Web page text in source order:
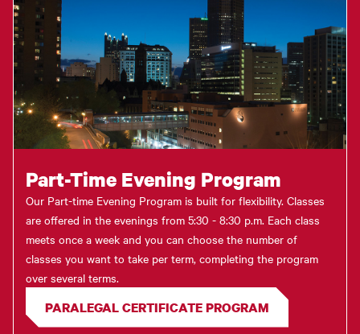
Part-Time Evening Program
Our Part-time Evening Program is built for flexibility. Classes
are offered in the evenings from 5:30 - 8:30 p.m. Each class
meets once a week and you can choose the number of
classes you want to take per term, completing the program
over several terms.
PARALEGAL CERTIFICATE PROGRAM